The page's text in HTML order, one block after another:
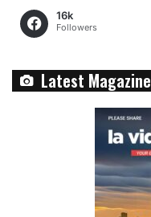
16k
Followers
Latest Magazine